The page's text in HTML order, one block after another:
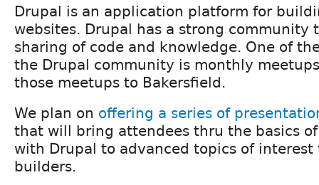
Drupal is an application platform for
websites. Drupal has a strong community
sharing of code and knowledge. One of
the Drupal community is monthly
those meetups to Bakersfield.
We plan on offering a series of
that will bring attendees thru the basics
with Drupal to advanced topics of
builders.